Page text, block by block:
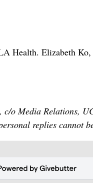
Health. Elizabeth
c/o Media Relations,
replies cannot